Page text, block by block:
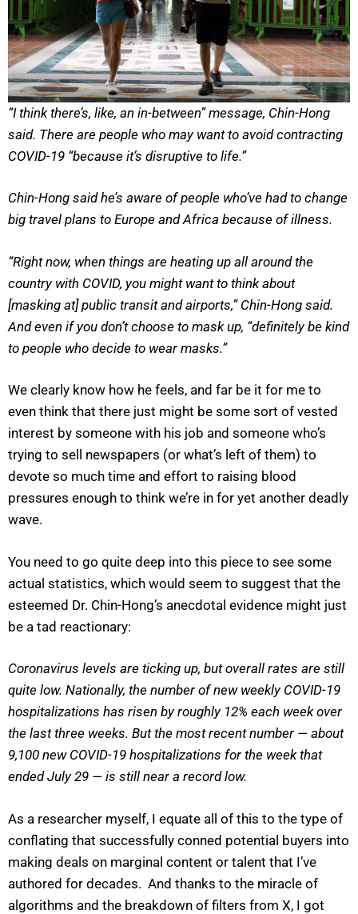
“I think there’s, like, an in-between” message, Chin-Hong
said. There are people who may want to avoid contracting
COVID-19 “because it’s disruptive to life.”
Chin-Hong said he’s aware of people who’ve had to change
big travel plans to Europe and Africa because of illness.
“Right now, when things are heating up all around the
country with COVID, you might want to think about
[masking at] public transit and airports,” Chin-Hong said.
And even if you don’t choose to mask up, “definitely be kind
to people who decide to wear masks.”
We clearly know how he feels, and far be it for me to
even think that there just might be some sort of vested
interest by someone with his job and someone who’s
trying to sell newspapers (or what’s left of them) to
devote so much time and effort to raising blood
pressures enough to think we’re in for yet another deadly
wave.
You need to go quite deep into this piece to see some
actual statistics, which would seem to suggest that the
esteemed Dr. Chin-Hong’s anecdotal evidence might just
be a tad reactionary:
Coronavirus levels are ticking up, but overall rates are still
quite low. Nationally, the number of new weekly COVID-19
hospitalizations has risen by roughly 12% each week over
the last three weeks. But the most recent number — about
9,100 new COVID-19 hospitalizations for the week that
ended July 29 — is still near a record low.
As a researcher myself, I equate all of this to the type of
conflating that successfully conned potential buyers into
making deals on marginal content or talent that I’ve
authored for decades. And thanks to the miracle of
algorithms and the breakdown of filters from X, I got